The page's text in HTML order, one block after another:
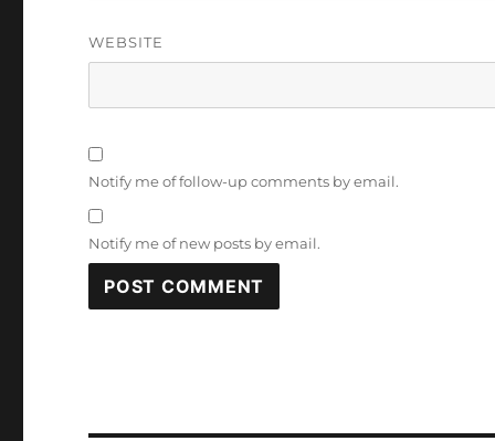
WEBSITE
Notify me of follow-up comments by email.
Notify me of new posts by email.